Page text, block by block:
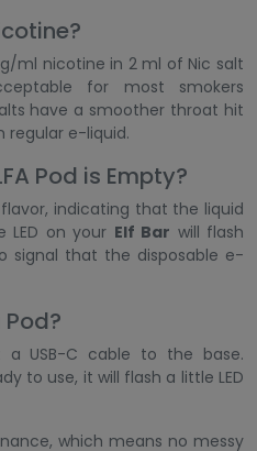
ml nicotine in 2 ml of Nic salt
for most smokers
have a smoother throat hit
regular e-liquid.
Pod is Empty?
indicating that the liquid
LED on your Elf Bar will flash
signal that the disposable e-
a USB-C cable to the base.
to use, it will flash a little LED
which means no messy